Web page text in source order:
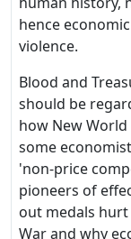
hence
violence.
Blood and
should be
how New
some
'non-price
pioneers of
out medals
War and why